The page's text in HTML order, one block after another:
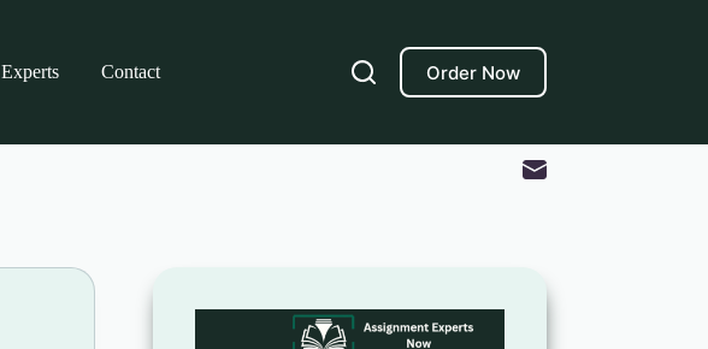
Experts Contact Order Now